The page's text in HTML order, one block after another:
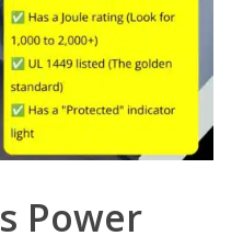
Power